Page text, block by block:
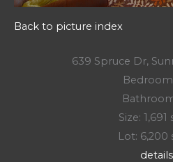
Back to picture index
639 Spruce Dr,
Size: 1,691
Lot: 6,200
details